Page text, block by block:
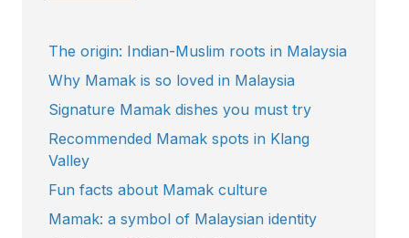
The origin: Indian-Muslim roots in Malaysia
Why Mamak is so loved in Malaysia
Signature Mamak dishes you must try
Recommended Mamak spots in Klang
Valley
Fun facts about Mamak culture
Mamak: a symbol of Malaysian identity